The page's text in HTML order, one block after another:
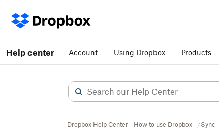
Help center Account Using Dropbox Products
Dropbox Help Center - How to use Dropbox Sync